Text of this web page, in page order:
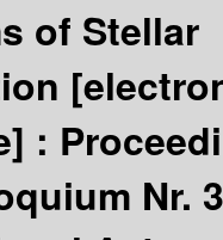
of Stellar
:
Nr.